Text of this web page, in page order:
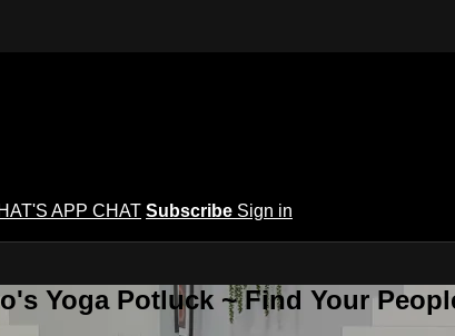
APP CHAT Subscribe Sign in
Yoga Potluck ~ Find Your